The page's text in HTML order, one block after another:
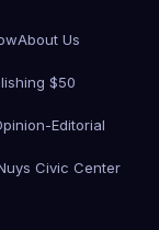
About Us
$50
Editorial
Civic Center